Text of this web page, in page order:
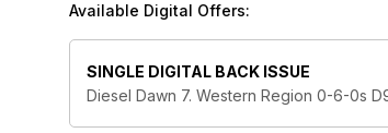
can now be found at work, daily, the length
Available Digital Offers:
SINGLE DIGITAL BACK ISSUE
Diesel Dawn 7. Western Region 0-6-0s